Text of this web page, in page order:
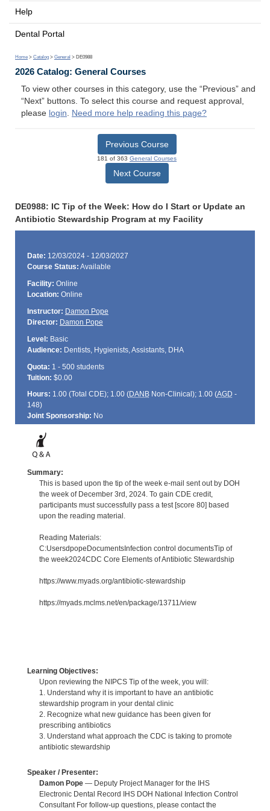
Help
Dental Portal
Home > Catalog > General > DE0988
2026 Catalog: General Courses
To view other courses in this category, use the “Previous” and
“Next” buttons. To select this course and request approval,
please login. Need more help reading this page?
Previous Course
181 of 363 General Courses
Next Course
DE0988: IC Tip of the Week: How do I Start or Update an
Antibiotic Stewardship Program at my Facility
Date: 12/03/2024 - 12/03/2027
Course Status: Available
Facility: Online
Location: Online
Instructor: Damon Pope
Director: Damon Pope
Level: Basic
Audience: Dentists, Hygienists, Assistants, DHA
Quota: 1 - 500 students
Tuition: $0.00
Hours: 1.00 (Total CDE); 1.00 (DANBNon-Clinical); 1.00 (AGD -
148)
Joint Sponsorship: No
Summary:
This is based upon the tip of the week e-mail sent out by DOH
the week of December 3rd, 2024. To gain CDE credit,
participants must successfully pass a test [score 80] based
upon the reading material.
Reading Materials:
C:UsersdpopeDocumentsInfection control documentsTip of
the week2024CDC Core Elements of Antibiotic Stewardship
https://www.myads.org/antibiotic-stewardship
https://myads.mclms.net/en/package/13711/view
Learning Objectives:
Upon reviewing the NIPCS Tip of the week, you will:
1. Understand why it is important to have an antibiotic
stewardship program in your dental clinic
2. Recognize what new guidance has been given for
prescribing antibiotics
3. Understand what approach the CDC is taking to promote
antibiotic stewardship
Speaker / Presenter:
Damon Pope— Deputy Project Manager for the IHS
Electronic Dental Record IHS DOH National Infection Control
Consultant For follow-up questions, please contact the